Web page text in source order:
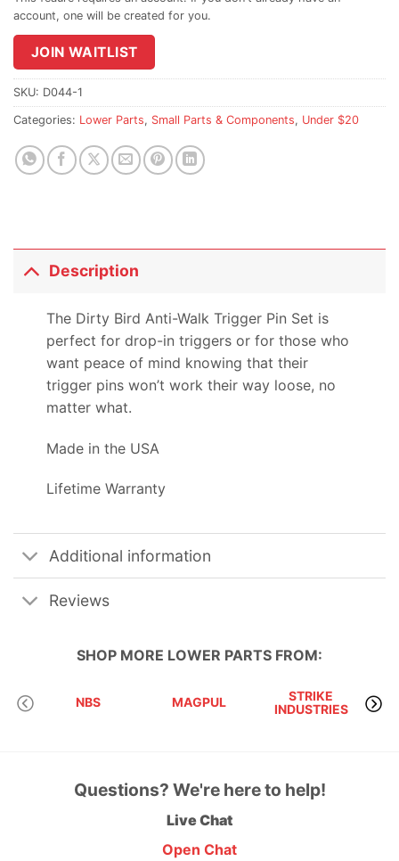
address
join
the
waitlist
for
product
JOIN WAITLIST
SKU: D044-1
Categories: Lower Parts, Small Parts & Components, Under $20
Description
The Dirty Bird Anti-Walk Trigger Pin Set is
perfect for drop-in triggers or for those who
want peace of mind knowing that their
trigger pins won’t work their way loose, no
matter what.
Made in the USA
Lifetime Warranty
Additional information
Reviews
SHOP MORE LOWER PARTS FROM:
NBS MAGPUL
STRIKE
INDUSTRIES
Questions? We're here to help!
Live Chat
Open Chat